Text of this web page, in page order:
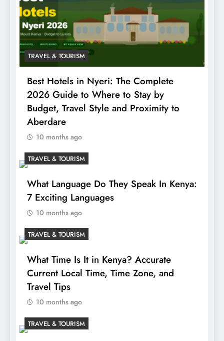
TRAVEL & TOURISM
Best Hotels in Nyeri: The Complete
2026 Guide to Where to Stay by
Budget, Travel Style and Proximity to
Aberdare
10 months ago
TRAVEL & TOURISM
What Language Do They Speak In Kenya:
7 Exciting Languages
10 months ago
TRAVEL & TOURISM
What Time Is It in Kenya? Accurate
Current Local Time, Time Zone, and
Travel Tips
10 months ago
TRAVEL & TOURISM